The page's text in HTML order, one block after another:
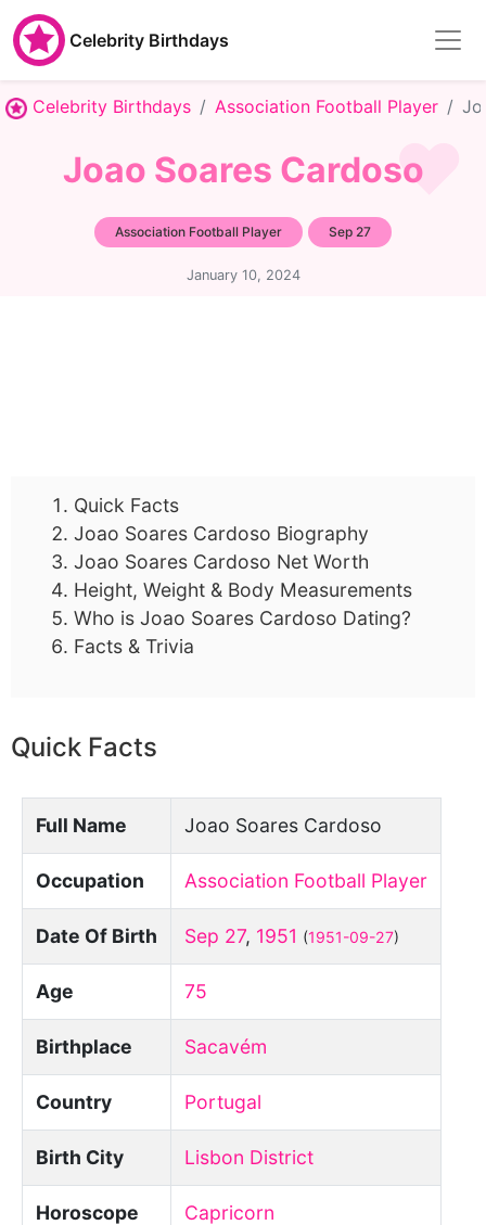
Celebrity Birthdays
Celebrity Birthdays Association Football Player
Joao Soares Cardoso
Association Football Player Sep 27
January 10, 2024
Quick Facts
Joao Soares Cardoso Biography
Joao Soares Cardoso Net Worth
Height, Weight & Body Measurements
Who is Joao Soares Cardoso Dating?
Facts & Trivia
Quick Facts
Full Name Joao Soares Cardoso
Occupation Association Football Player
Date Of Birth Sep 27, 1951 (1951-09-27)
Age 75
Birthplace Sacavém
Country Portugal
Birth City Lisbon District
Horoscope Capricorn